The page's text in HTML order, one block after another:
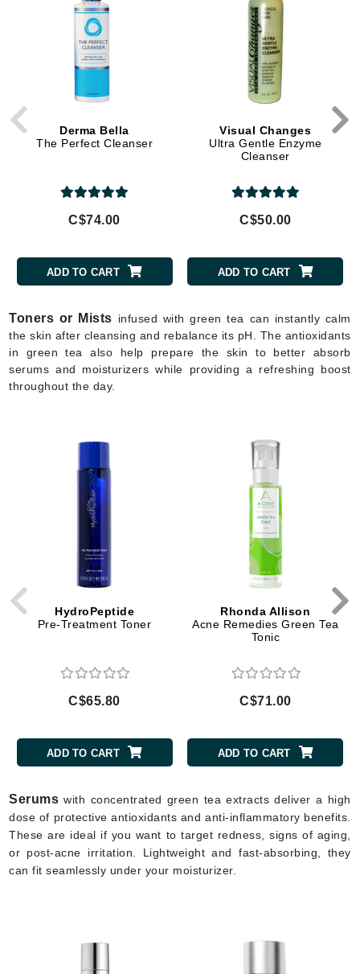
Derma Bella
The Perfect Cleanser
C$74.00
ADD TO CART
Visual Changes
Ultra Gentle Enzyme
Cleanser
C$50.00
ADD TO CART
Toners or Mists infused with green tea can instantly calm
the skin after cleansing and rebalance its pH. The antioxidants
in green tea also help prepare the skin to better absorb
serums and moisturizers while providing a refreshing boost
throughout the day.
HydroPeptide
Pre-Treatment Toner
C$65.80
ADD TO CART
Rhonda Allison
Acne Remedies Green Tea
Tonic
C$71.00
ADD TO CART
Serumswith concentrated green tea extracts deliver a high
dose of protective antioxidants and anti-inflammatory benefits.
These are ideal if you want to target redness, signs of aging,
or post-acne irritation. Lightweight and fast-absorbing, they
can fit seamlessly under your moisturizer.